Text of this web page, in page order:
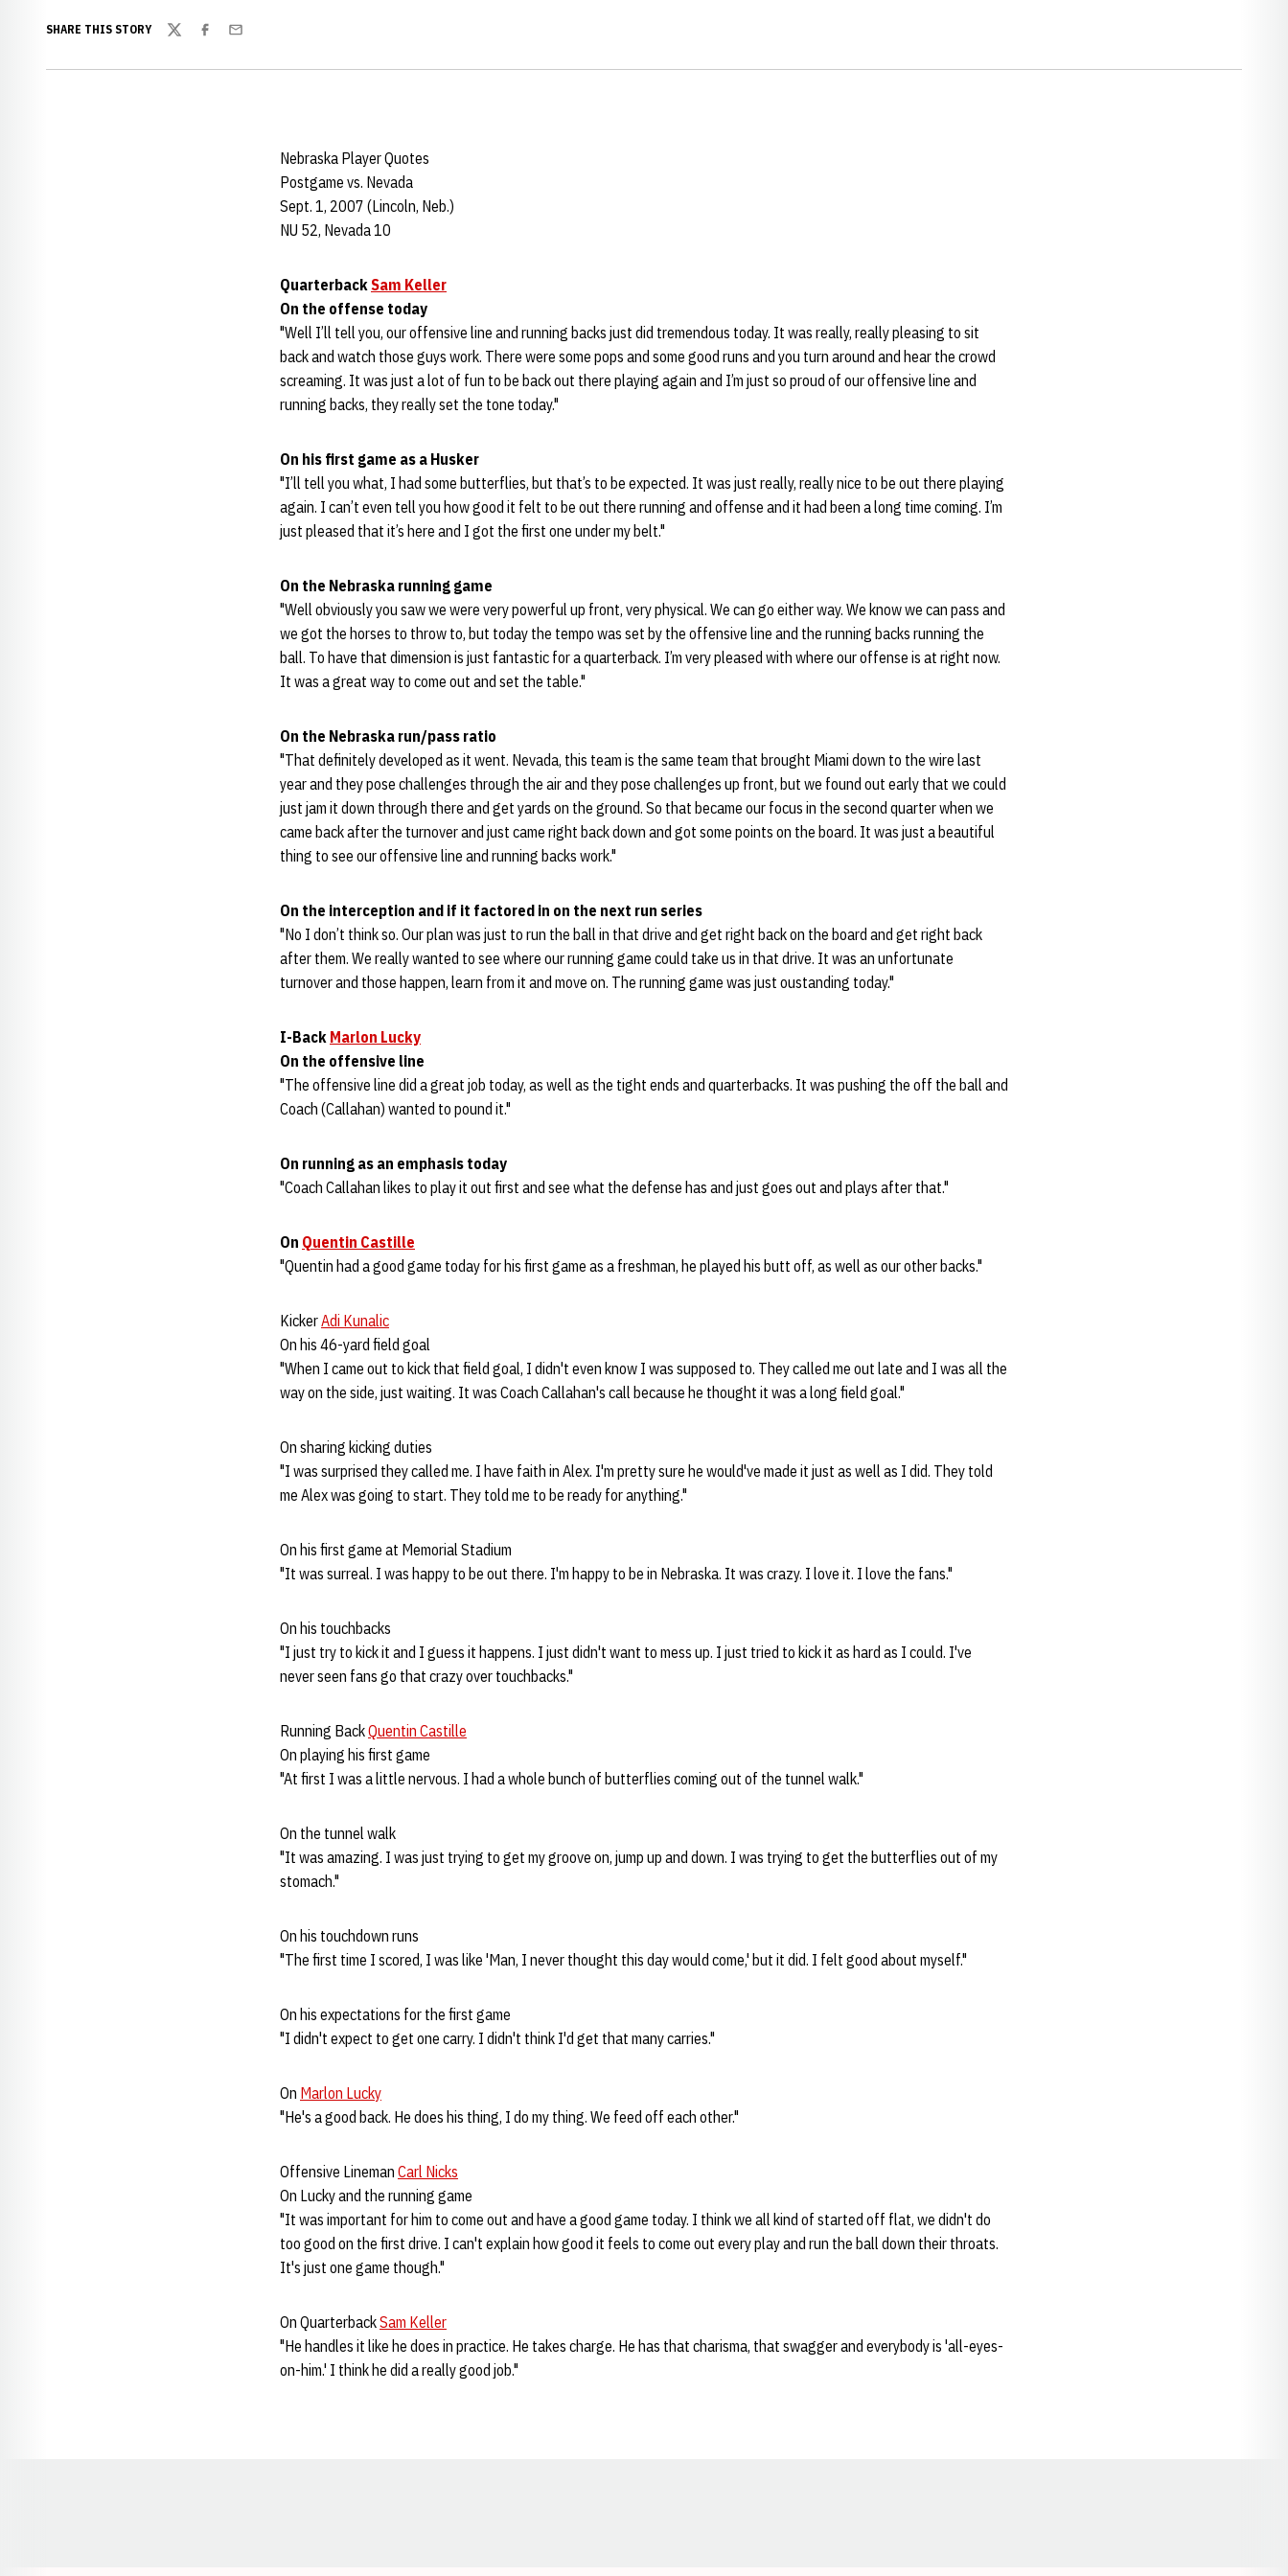
SHARE THIS STORY
TwitterFacebook
Email
Nebraska Player Quotes
Postgame vs. Nevada
Sept. 1, 2007 (Lincoln, Neb.)
NU 52, Nevada 10
QuarterbackSam Keller
On the offense today
"Well I’ll tell you, our offensive line and running backs just did tremendous today. It was really, really pleasing to sit
back and watch those guys work. There were some pops and some good runs and you turn around and hear the crowd
screaming. It was just a lot of fun to be back out there playing again and I’m just so proud of our offensive line and
running backs, they really set the tone today."
On his first game as a Husker
"I’ll tell you what, I had some butterflies, but that’s to be expected. It was just really, really nice to be out there playing
again. I can’t even tell you how good it felt to be out there running and offense and it had been a long time coming. I’m
just pleased that it’s here and I got the first one under my belt."
On the Nebraska running game
"Well obviously you saw we were very powerful up front, very physical. We can go either way. We know we can pass and
we got the horses to throw to, but today the tempo was set by the offensive line and the running backs running the
ball. To have that dimension is just fantastic for a quarterback. I’m very pleased with where our offense is at right now.
It was a great way to come out and set the table."
On the Nebraska run/pass ratio
"That definitely developed as it went. Nevada, this team is the same team that brought Miami down to the wire last
year and they pose challenges through the air and they pose challenges up front, but we found out early that we could
just jam it down through there and get yards on the ground. So that became our focus in the second quarter when we
came back after the turnover and just came right back down and got some points on the board. It was just a beautiful
thing to see our offensive line and running backs work."
On the interception and if it factored in on the next run series
"No I don’t think so. Our plan was just to run the ball in that drive and get right back on the board and get right back
after them. We really wanted to see where our running game could take us in that drive. It was an unfortunate
turnover and those happen, learn from it and move on. The running game was just oustanding today."
I-Back Marlon Lucky
On the offensive line
"The offensive line did a great job today, as well as the tight ends and quarterbacks. It was pushing the off the ball and
Coach (Callahan) wanted to pound it."
On running as an emphasis today
"Coach Callahan likes to play it out first and see what the defense has and just goes out and plays after that."
On Quentin Castille
"Quentin had a good game today for his first game as a freshman, he played his butt off, as well as our other backs."
KickerAdi Kunalic
On his 46-yard field goal
"When I came out to kick that field goal, I didn't even know I was supposed to. They called me out late and I was all the
way on the side, just waiting. It was Coach Callahan's call because he thought it was a long field goal."
On sharing kicking duties
"I was surprised they called me. I have faith in Alex. I'm pretty sure he would've made it just as well as I did. They told
me Alex was going to start. They told me to be ready for anything."
On his first game at Memorial Stadium
"It was surreal. I was happy to be out there. I'm happy to be in Nebraska. It was crazy. I love it. I love the fans."
On his touchbacks
"I just try to kick it and I guess it happens. I just didn't want to mess up. I just tried to kick it as hard as I could. I've
never seen fans go that crazy over touchbacks."
Running BackQuentin Castille
On playing his first game
"At first I was a little nervous. I had a whole bunch of butterflies coming out of the tunnel walk."
On the tunnel walk
"It was amazing. I was just trying to get my groove on, jump up and down. I was trying to get the butterflies out of my
stomach."
On his touchdown runs
"The first time I scored, I was like 'Man, I never thought this day would come,' but it did. I felt good about myself."
On his expectations for the first game
"I didn't expect to get one carry. I didn't think I'd get that many carries."
On Marlon Lucky
"He's a good back. He does his thing, I do my thing. We feed off each other."
Offensive Lineman Carl Nicks
On Lucky and the running game
"It was important for him to come out and have a good game today. I think we all kind of started off flat, we didn't do
too good on the first drive. I can't explain how good it feels to come out every play and run the ball down their throats.
It's just one game though."
On QuarterbackSam Keller
"He handles it like he does in practice. He takes charge. He has that charisma, that swagger and everybody is 'all-eyes-
on-him.' I think he did a really good job."